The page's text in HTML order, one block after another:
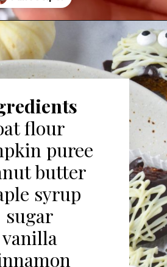
https://veggieworldrecipes.com/halloween-truffles/
flour
puree
butter
syrup
sugar
vanilla